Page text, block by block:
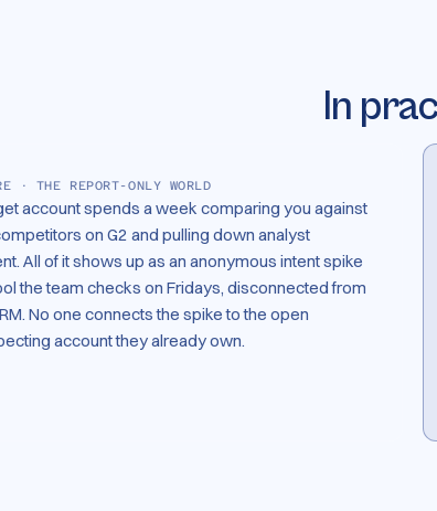
In
· THE REPORT-ONLY WORLD
account spends a week comparing you against
on G2 and pulling down analyst
All of it shows up as an anonymous intent spike
the team checks on Fridays, disconnected from
No one connects the spike to the open
account they already own.